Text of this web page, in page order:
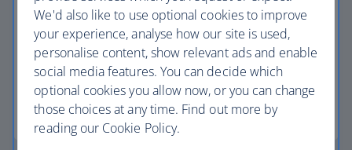
Low deposits
Secure your holiday with a low deposit and spread
the cost with flexible payments.
Low deposit holidays
We'd also like to use optional cookies to improve
your experience, analyse how our site is used,
personalise content, show relevant ads and enable
social media features. You can decide which
optional cookies you allow now, or you can change
those choices at any time. Find out more by
reading our Cookie Policy.